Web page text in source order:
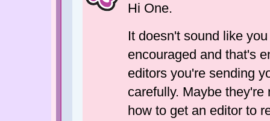
Hi One.
It doesn't sound like
encouraged and that's
editors you're sending
carefully. Maybe
how to get an editor to